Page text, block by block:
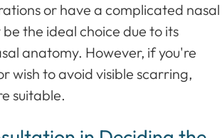
or have a complicated nasal
the ideal choice due to its
anatomy. However, if you're
wish to avoid visible scarring,
suitable.